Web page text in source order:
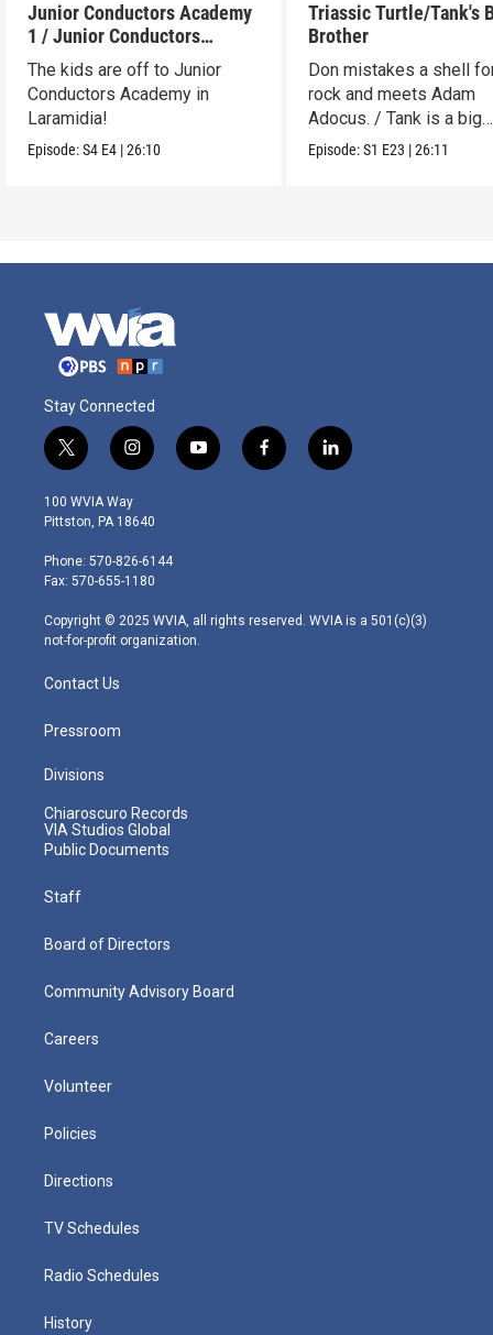
Junior Conductors Academy
1 / Junior Conductors
Academy 2
The kids are off to Junior
Conductors Academy in
Laramidia!
Episode:S4 E4 |26:10
Triassic Turtle/Tank's
Brother
Don mistakes a shell
rock and meets Adam
Adocus. / Tank is a big
brother.
Episode:S1 E23 |26:11
Stay Connected
t
w
i
t
e
r
i
n
s
t
g
r
m
y
o
f
a
l
i
100 WVIA Way
Pittston, PA 18640
Phone: 570-826-6144
Fax: 570-655-1180
Copyright © 2025 WVIA, all rights reserved. WVIA is a 501(c)(3)
not-for-profit organization.
Contact Us
Pressroom
Divisions
Chiaroscuro Records
VIA Studios Global
Public Documents
Staff
Board of Directors
Community Advisory Board
Careers
Volunteer
Policies
Directions
TV Schedules
Radio Schedules
History